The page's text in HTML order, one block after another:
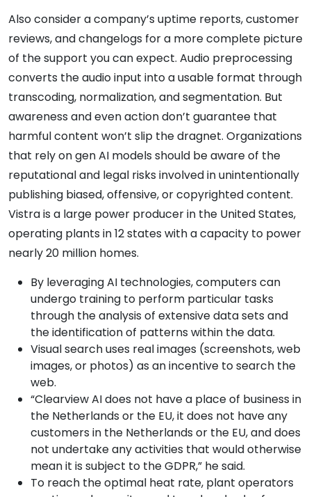
Also consider a company’s uptime reports, customer
reviews, and changelogs for a more complete picture
of the support you can expect. Audio preprocessing
converts the audio input into a usable format through
transcoding, normalization, and segmentation. But
awareness and even action don’t guarantee that
harmful content won’t slip the dragnet. Organizations
that rely on gen AI models should be aware of the
reputational and legal risks involved in unintentionally
publishing biased, offensive, or copyrighted content.
Vistra is a large power producer in the United States,
operating plants in 12 states with a capacity to power
nearly 20 million homes.
By leveraging AI technologies, computers can
undergo training to perform particular tasks
through the analysis of extensive data sets and
the identification of patterns within the data.
Visual search uses real images (screenshots, web
images, or photos) as an incentive to search the
web.
“Clearview AI does not have a place of business in
the Netherlands or the EU, it does not have any
customers in the Netherlands or the EU, and does
not undertake any activities that would otherwise
mean it is subject to the GDPR,” he said.
To reach the optimal heat rate, plant operators